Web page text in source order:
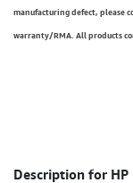
manufacturing defect, please
warranty/RMA. All products
Description for